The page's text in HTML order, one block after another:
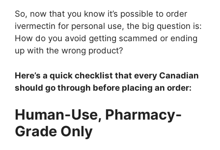
So, now that you know it’s possible to order
ivermectin for personal use, the big question is:
How do you avoid getting scammed or ending
up with the wrong product?
Here’s a quick checklist that every Canadian
should go through before placing an order:
Human-Use, Pharmacy-
Grade Only